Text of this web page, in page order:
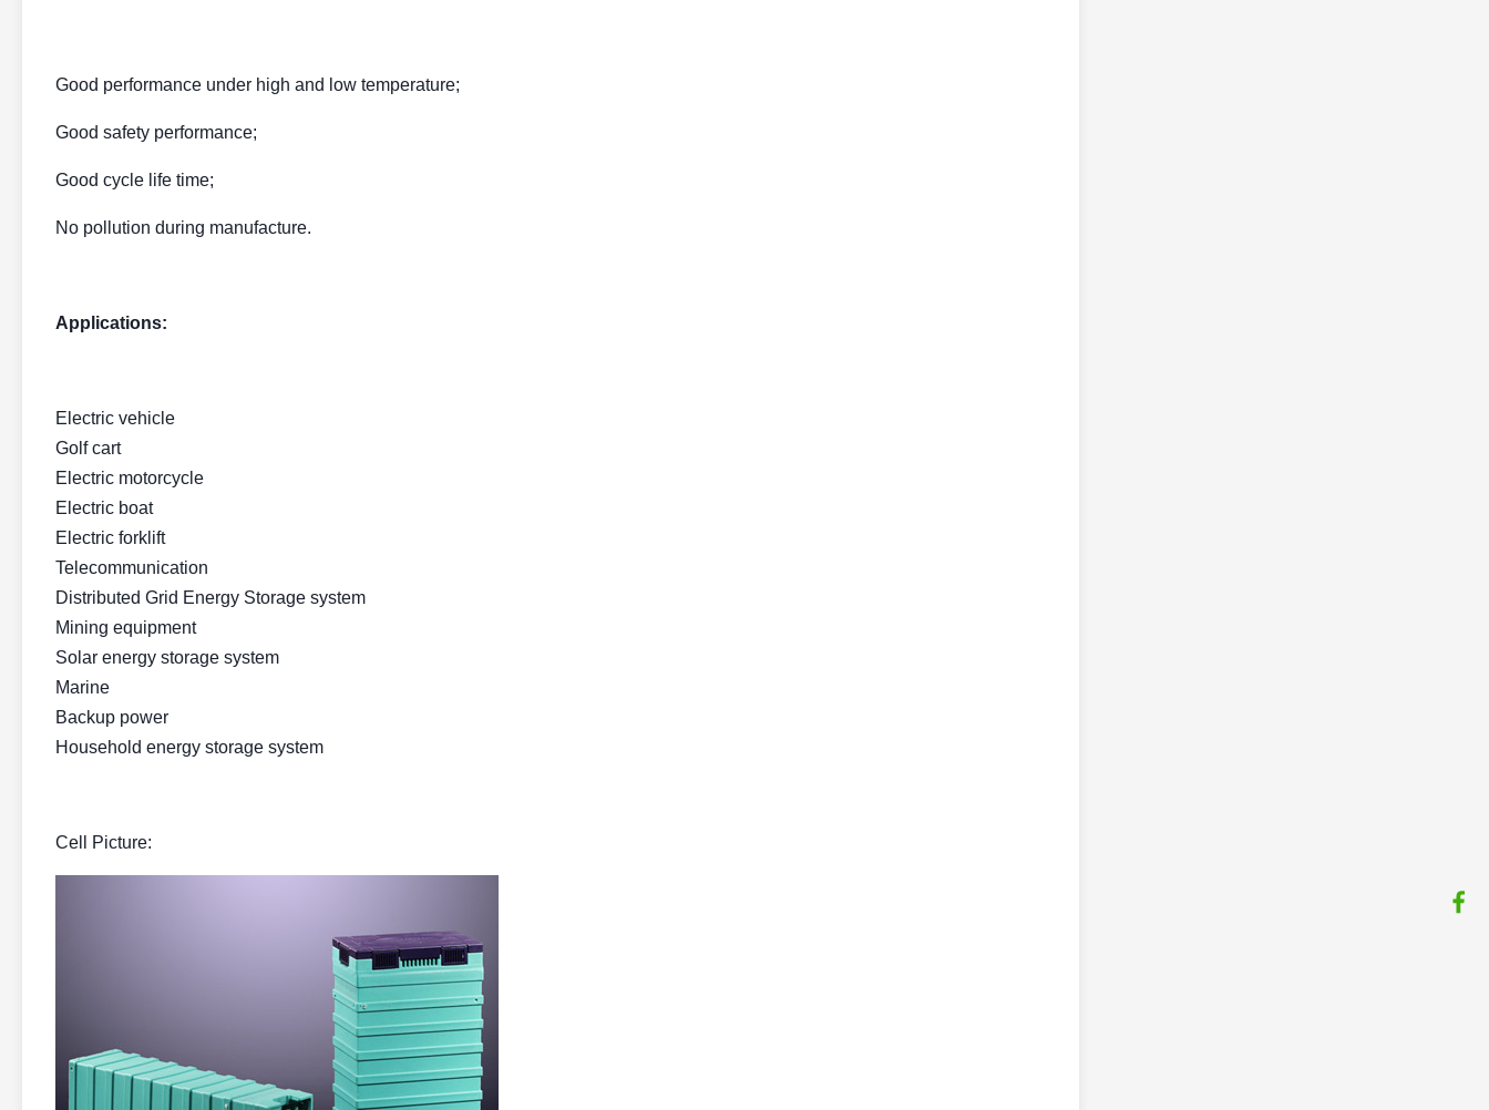
Good performance under high and low temperature;
Good safety performance;
Good cycle life time;
No pollution during manufacture.
Applications:
Electric vehicle
Golf cart
Electric motorcycle
Electric boat
Electric forklift
Telecommunication
Distributed Grid Energy Storage system
Mining equipment
Solar energy storage system
Marine
Backup power
Household energy storage system
Cell Picture: